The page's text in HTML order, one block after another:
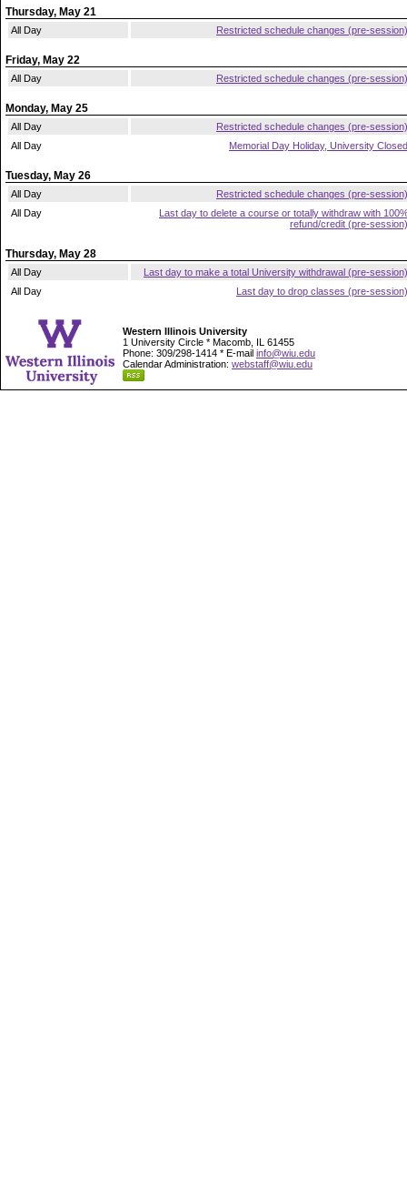
Thursday, May 21
All Day Restricted schedule changes (pre-session)
Friday, May 22
All Day Restricted schedule changes (pre-session)
Monday, May 25
All Day
Restricted schedule changes (pre-session)
All Day
Memorial Day Holiday, University Closed
Tuesday, May 26
All Day
Restricted schedule changes (pre-session)
All Day
Last day to delete a course or totally withdraw with
refund/credit (pre-session)
Thursday, May 28
All Day
Last day to make a total University withdrawal (pre-session)
All Day
Last day to drop classes (pre-session)
Western Illinois University
1 University Circle * Macomb, IL 61455
Phone: 309/298-1414 * E-mail info@wiu.edu
Calendar Administration: webstaff@wiu.edu